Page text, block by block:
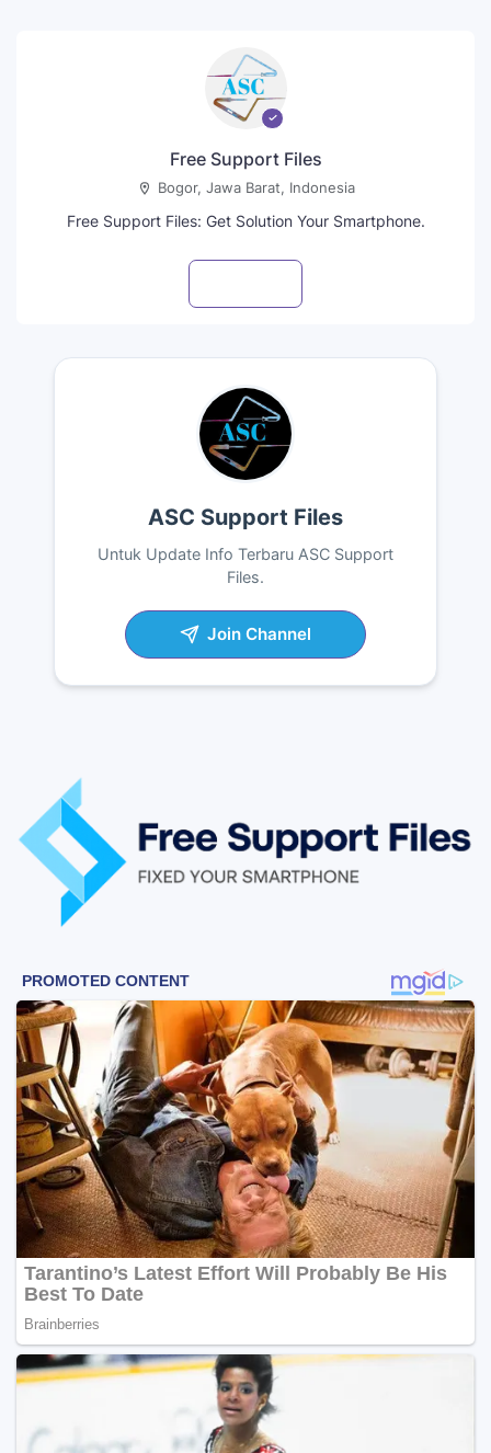
Free Support Files
Bogor, Jawa Barat, Indonesia
Free Support Files: Get Solution Your Smartphone.
ASC Support Files
Untuk Update Info Terbaru ASC Support
Files.
Join Channel